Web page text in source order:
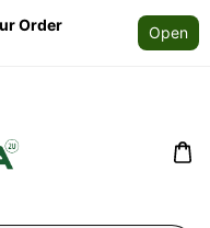
Order Open